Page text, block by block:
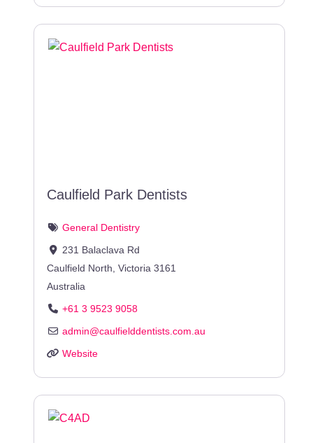
Caulfield Park Dentists
General Dentistry
231 Balaclava Rd
Caulfield North,Victoria 3161
Australia
+61 3 9523 9058
admin@caulfielddentists.com.au
Website